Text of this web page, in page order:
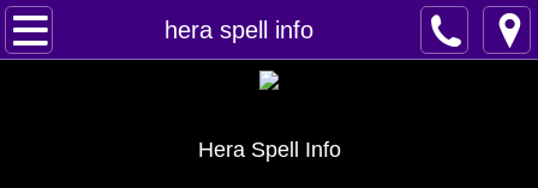
hera spell info
Home
Hera Spell Info